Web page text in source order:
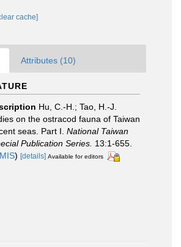
cache]
Attributes (10)
Hu, C.-H.; Tao, H.-J.
on the ostracod fauna of Taiwan
seas. Part I. National Taiwan
Publication Series. 13:1-655.
) [details] Available for editors